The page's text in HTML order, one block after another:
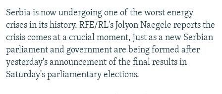
UZBEKISTAN
GEORGIA
KOSOVO
SERBIA
BELARUS
VISUALS
INVESTIGATIONS
RFE/RL INVESTIGATES
SCHEMES
NEWSLETTERS
WIDER EUROPE BY RIKARD JOZWIAK
PODCASTS
Serbia is now undergoing one of the worst energy
crises in its history. RFE/RL's Jolyon Naegele reports the
crisis comes at a crucial moment, just as a new Serbian
parliament and government are being formed after
yesterday's announcement of the final results in
Saturday's parliamentary elections.